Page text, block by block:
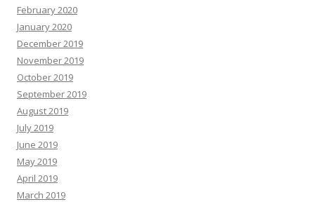
February 2020
January 2020
December 2019
November 2019
October 2019
September 2019
August 2019
July 2019
June 2019
May 2019
April 2019
March 2019